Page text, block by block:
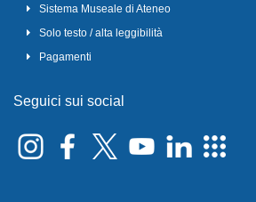
Sistema Museale di Ateneo
Solo testo / alta leggibilità
Pagamenti
Seguici sui social